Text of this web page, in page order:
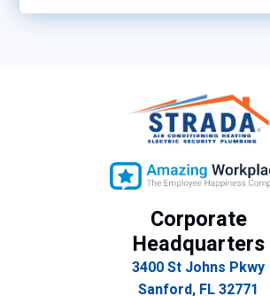
Corporate
Headquarters
3400 St Johns Pkwy
Sanford, FL 32771